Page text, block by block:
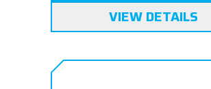
VIEW DETAILS